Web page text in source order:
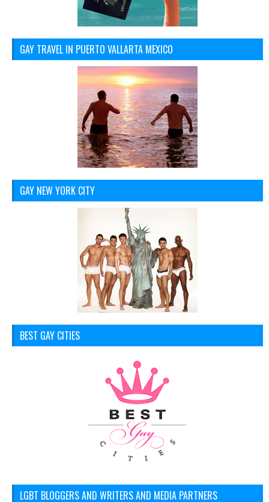
GAY TRAVEL IN PUERTO VALLARTA MEXICO
GAY NEW YORK CITY
BEST GAY CITIES
LGBT BLOGGERS AND WRITERS AND MEDIA PARTNERS